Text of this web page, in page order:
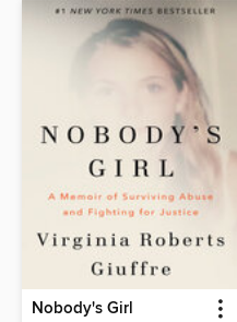
Nobody's Girl